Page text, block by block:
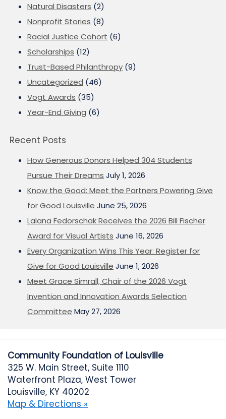
Natural Disasters (2)
Nonprofit Stories (8)
Racial Justice Cohort (6)
Scholarships (12)
Trust-Based Philanthropy (9)
Uncategorized (46)
Vogt Awards (35)
Year-End Giving (6)
Recent Posts
How Generous Donors Helped 304 Students
Pursue Their Dreams July 1, 2026
Know the Good: Meet the Partners Powering Give
for Good Louisville June 25, 2026
Lalana Fedorschak Receives the 2026 Bill Fischer
Award for Visual Artists June 16, 2026
Every Organization Wins This Year: Register for
Give for Good Louisville June 1, 2026
Meet Grace Simrall, Chair of the 2026 Vogt
Invention and Innovation Awards Selection
Committee May 27, 2026
Community Foundation of Louisville
325 W. Main Street, Suite 1110
Waterfront Plaza, West Tower
Louisville, KY 40202
Map & Directions »